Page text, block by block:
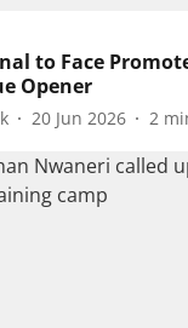
to Face
Opener
20 Jun 2026 2